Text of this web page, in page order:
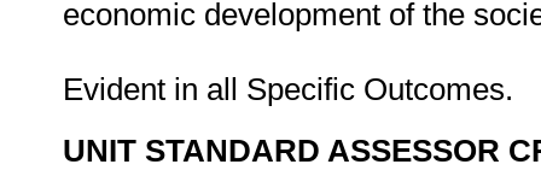
economic development of the
Evident in all Specific Outcomes.
UNIT STANDARD ASSESSOR